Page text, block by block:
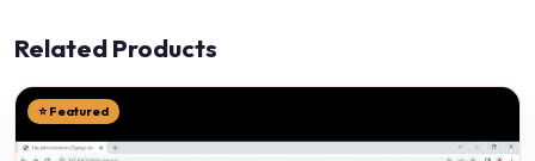
Related Products
⭐ Featured